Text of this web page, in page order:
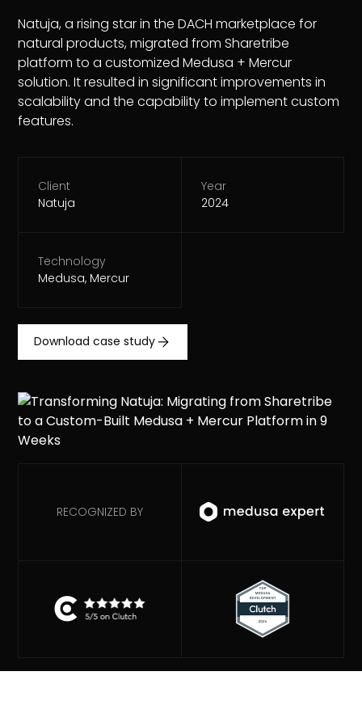
Natuja, a rising star in the DACH marketplace for
natural products, migrated from Sharetribe
platform to a customized Medusa + Mercur
solution. It resulted in significant improvements in
scalability and the capability to implement custom
features.
Client
Natuja
Year
2024
Technology
Medusa, Mercur
Download case study
RECOGNIZED BY